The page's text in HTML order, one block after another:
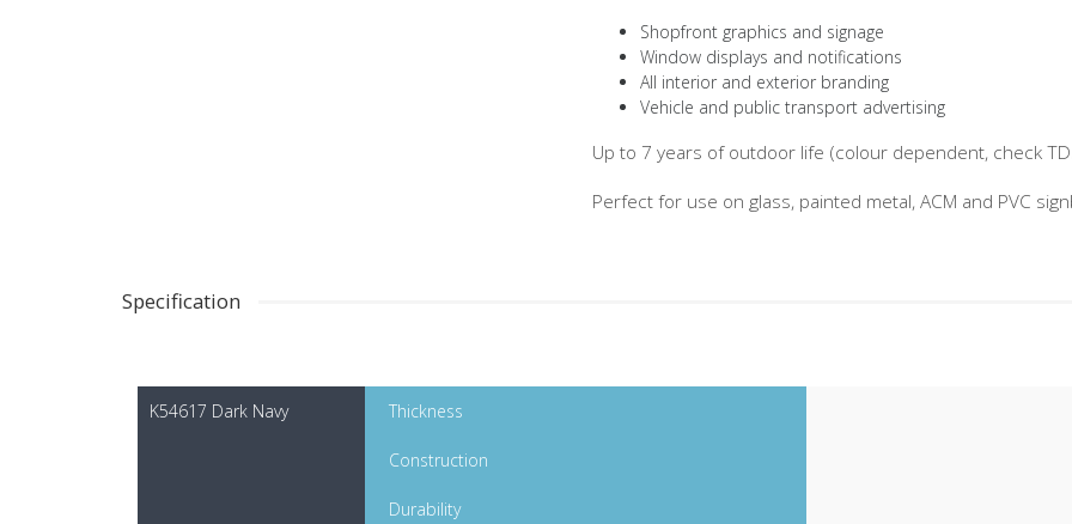
Shopfront graphics and signage
Window displays and notifications
All interior and exterior branding
Vehicle and public transport advertising
Up to 7 years of outdoor life (colour dependent, check
Perfect for use on glass, painted metal, ACM and PVC
Specification
K54617 Dark Navy Thickness
Construction
Durability